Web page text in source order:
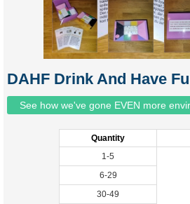
DAHF Drink And Have
See how we've gone EVEN more
Quantity
1-5
6-29
30-49